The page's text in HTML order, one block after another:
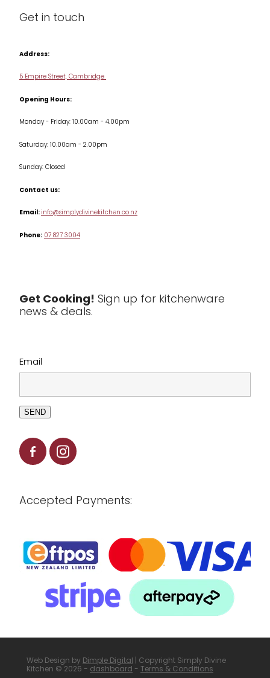
Condiments & Seasonings
Cookware
Jars & Storage
Kitchen Appliances
Table & Serveware
Tea & Coffee
Clearance
Get in touch
Address:
5 Empire Street, Cambridge
Opening Hours:
Monday - Friday: 10.00am - 4.00pm
Saturday: 10.00am - 2.00pm
Sunday: Closed
Contact us:
Email:info@simplydivinekitchen.co.nz
Phone:07 827 3004
Get Cooking! Sign up for kitchenware
news & deals.
Email
SEND
Accepted Payments:
Web Design byDimple Digital | Copyright Simply Divine
Kitchen © 2026 - dashboard - Terms & Conditions